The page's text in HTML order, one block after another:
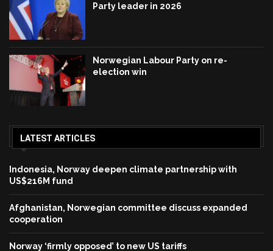
Party leader in 2026
Norwegian Labour Party on re-
election win
LATEST ARTICLES
Indonesia, Norway deepen climate partnership with
US$216M fund
Afghanistan, Norwegian committee discuss expanded
cooperation
Norway ‘firmly opposed’ to new US tariffs